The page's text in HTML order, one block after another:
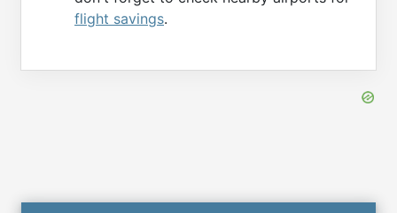
flight savings.